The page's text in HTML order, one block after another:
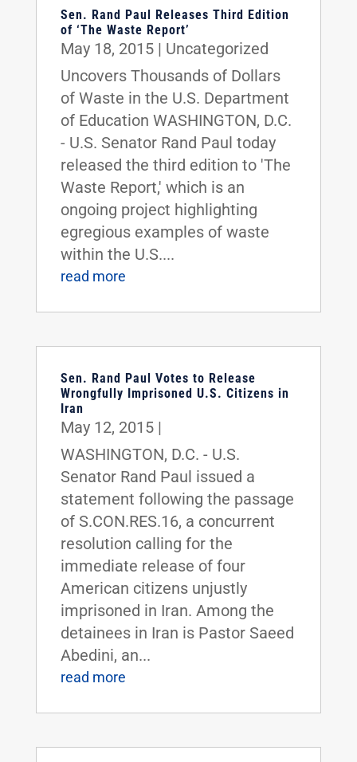
Sen. Rand Paul Releases Third Edition
of ‘The Waste Report’
May 18, 2015| Uncategorized
Uncovers Thousands of Dollars
of Waste in the U.S. Department
of Education WASHINGTON, D.C.
- U.S. Senator Rand Paul today
released the third edition to 'The
Waste Report,' which is an
ongoing project highlighting
egregious examples of waste
within the U.S....
read more
Sen. Rand Paul Votes to Release
Wrongfully Imprisoned U.S. Citizens in
Iran
May 12, 2015|
WASHINGTON, D.C. - U.S.
Senator Rand Paul issued a
statement following the passage
of S.CON.RES.16, a concurrent
resolution calling for the
immediate release of four
American citizens unjustly
imprisoned in Iran. Among the
detainees in Iran is Pastor Saeed
Abedini, an...
read more